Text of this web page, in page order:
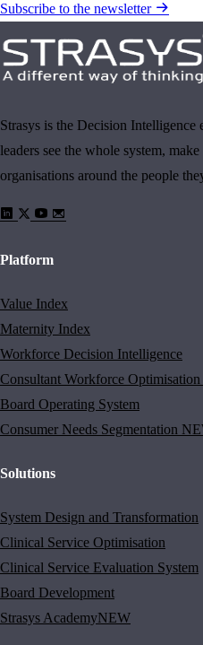
Subscribe to the newsletter
Strasys is the Decision Intelligence
leaders see the whole system,
organisations around the people
Platform
Value Index
Maternity Index
Workforce Decision Intelligence
Consultant Workforce Optimisation
Board Operating System
Consumer Needs Segmentation
Solutions
System Design and Transformation
Clinical Service Optimisation
Clinical Service Evaluation System
Board Development
Strasys AcademyNEW